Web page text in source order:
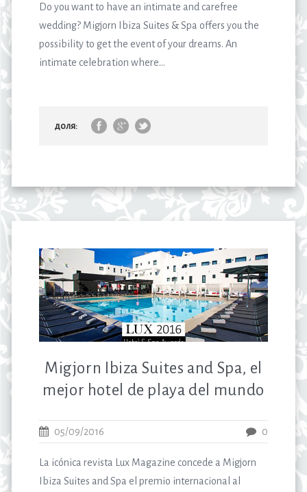
Do you want to have an intimate and carefree
wedding? Migjorn Ibiza Suites & Spa offers you the
possibility to get the event of your dreams. An
intimate celebration where...
доля:
Migjorn Ibiza Suites and Spa, el
mejor hotel de playa del mundo
05/09/2016 0
La icónica revista Lux Magazine concede a Migjorn
Ibiza Suites and Spa el premio internacional al